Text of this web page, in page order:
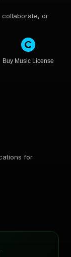
collaborate, or
Buy Music License
for